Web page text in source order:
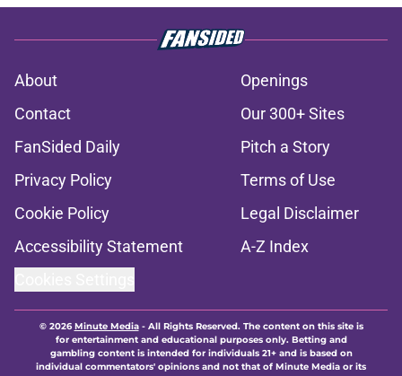
About
Openings
Contact
Our 300+ Sites
FanSided Daily
Pitch a Story
Privacy Policy
Terms of Use
Cookie Policy
Legal Disclaimer
Accessibility Statement
A-Z Index
© 2026Minute Media- All Rights Reserved. The content on this site is
for entertainment and educational purposes only. Betting and
gambling content is intended for individuals 21+ and is based on
individual commentators' opinions and not that of Minute Media or its